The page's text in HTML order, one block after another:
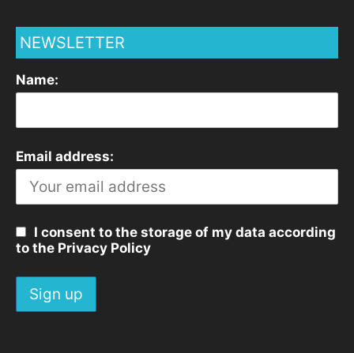
NEWSLETTER
Name:
Email address:
I consent to the storage of my data according
to the Privacy Policy